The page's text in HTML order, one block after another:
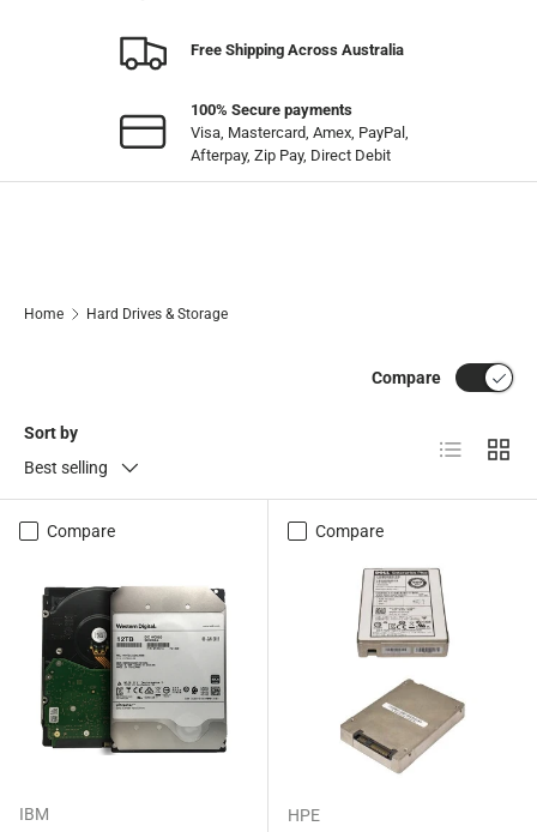
Free Shipping Across Australia
100% Secure payments
Visa, Mastercard, Amex, PayPal,
Afterpay, Zip Pay, Direct Debit
Home Hard Drives & Storage
Sort by
Best selling
Compare
List Grid
Compare
IBM
Compare
HPE